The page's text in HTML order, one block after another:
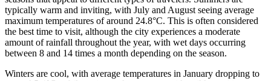
typically warm and inviting, with July and August seeing average
maximum temperatures of around 24.8°C. This is often considered
the best time to visit, although the city experiences a moderate
amount of rainfall throughout the year, with wet days occurring
between 8 and 14 times a month depending on the season.
Winters are cool, with average temperatures in January dropping to